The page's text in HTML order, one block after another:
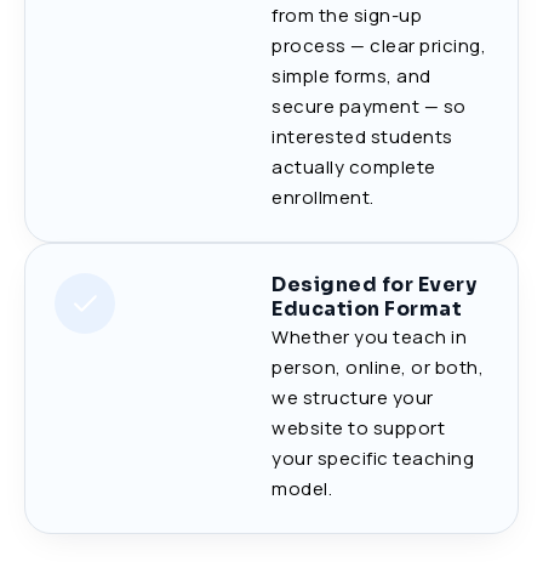
from the sign-up
process — clear pricing,
simple forms, and
secure payment — so
interested students
actually complete
enrollment.
Designed for Every
Education Format
Whether you teach in
person, online, or both,
we structure your
website to support
your specific teaching
model.